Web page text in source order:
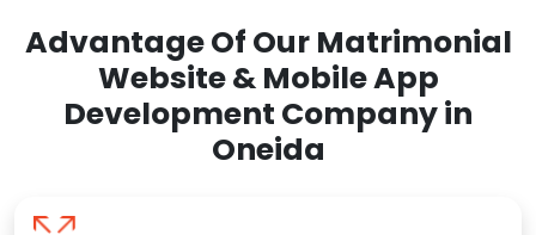
Advantage Of Our Matrimonial
Website & Mobile App
Development Company in
Oneida